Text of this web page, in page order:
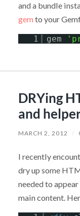
and a bundle
gem to your
1 gem
DRYing
and
MARCH 2, 2012 /
I recently
dry up some
needed to
main content.